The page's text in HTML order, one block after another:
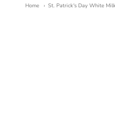
Home St. Patrick's Day White